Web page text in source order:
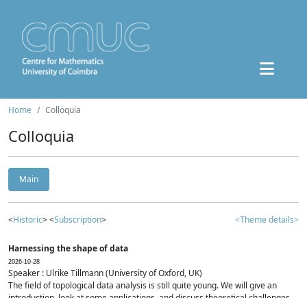
Home Colloquia
Colloquia
Main
<Historic> <Subscription> <Theme details>
Harnessing the shape of data
2026-10-28
Speaker : Ulrike Tillmann (University of Oxford, UK)
The field of topological data analysis is still quite young. We will give an